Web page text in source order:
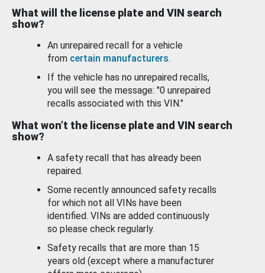
What will the license plate and VIN search
show?
An unrepaired recall for a vehicle
from certain manufacturers.
If the vehicle has no unrepaired recalls,
you will see the message: "0 unrepaired
recalls associated with this VIN."
What won’t the license plate and VIN search
show?
A safety recall that has already been
repaired.
Some recently announced safety recalls
for which not all VINs have been
identified. VINs are added continuously
so please check regularly.
Safety recalls that are more than 15
years old (except where a manufacturer